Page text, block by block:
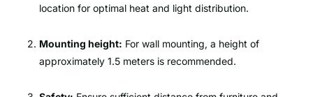
location for optimal heat and light distribution.
Mounting height: For wall mounting, a height of
approximately 1.5 meters is recommended.